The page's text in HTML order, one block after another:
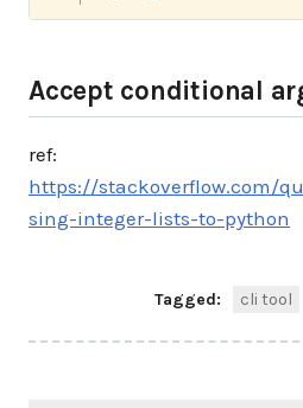
Accept conditional
ref:
https://stackoverflow.com/
sing-integer-lists-to-python
Tagged: cli tool